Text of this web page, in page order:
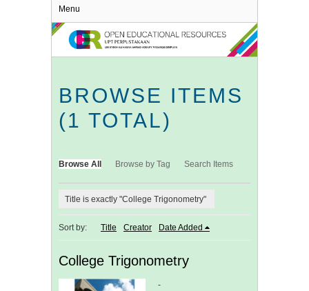
Menu
BROWSE ITEMS
(1 TOTAL)
Browse All Browse by Tag Search Items
Title is exactly "College Trigonometry"
Sort by: Title Creator Date Added
College Trigonometry
-